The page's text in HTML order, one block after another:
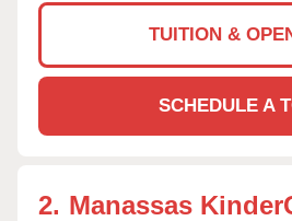
TUITION &
SCHEDULE A
2. Manassas